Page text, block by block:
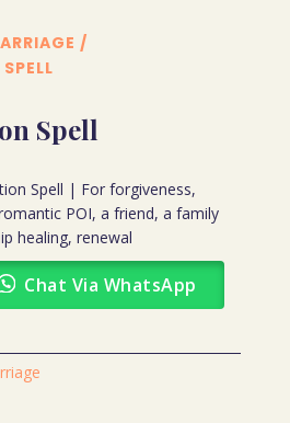
/
Spell
Spell | For forgiveness,
POI, a friend, a family
healing, renewal
Chat Via WhatsApp